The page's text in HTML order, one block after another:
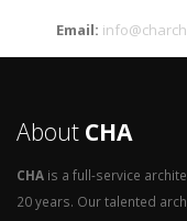
Email:
About CHA
CHA is a full-service
20 years. Our talented